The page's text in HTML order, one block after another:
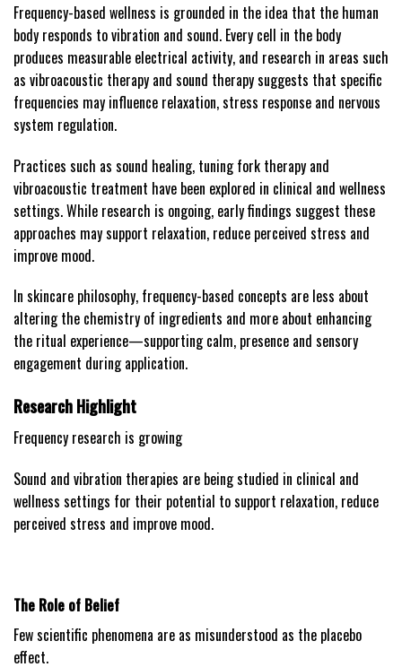
Frequency-based wellness is grounded in the idea that the human
body responds to vibration and sound. Every cell in the body
produces measurable electrical activity, and research in areas such
as vibroacoustic therapy and sound therapy suggests that specific
frequencies may influence relaxation, stress response and nervous
system regulation.
Practices such as sound healing, tuning fork therapy and
vibroacoustic treatment have been explored in clinical and wellness
settings. While research is ongoing, early findings suggest these
approaches may support relaxation, reduce perceived stress and
improve mood.
In skincare philosophy, frequency-based concepts are less about
altering the chemistry of ingredients and more about enhancing
the ritual experience—supporting calm, presence and sensory
engagement during application.
Research Highlight
Frequency research is growing
Sound and vibration therapies are being studied in clinical and
wellness settings for their potential to support relaxation, reduce
perceived stress and improve mood.
The Role of Belief
Few scientific phenomena are as misunderstood as the placebo
effect.